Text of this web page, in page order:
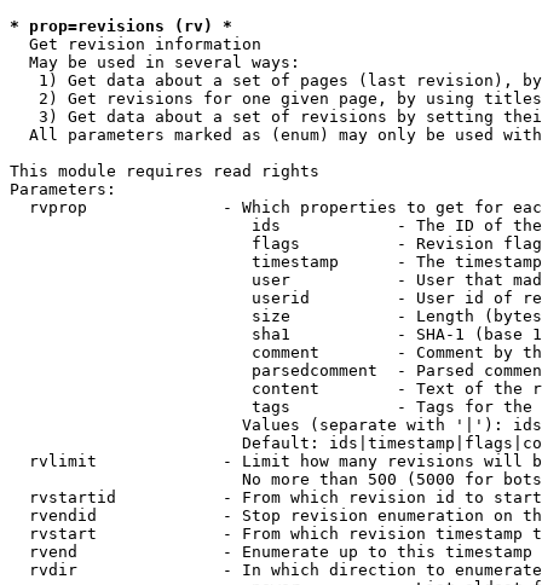
* prop=revisions (rv) *
  Get revision information
  May be used in several ways:
1) Get data about a set of pages (last revision),
2) Get revisions for one given page, by using
3) Get data about a set of revisions by setting
All parameters marked as (enum) may only be used
This module requires read rights
Parameters:
rvprop              - Which properties to get for
ids            - The ID of
flags          - Revision
timestamp      - The
user           - User that
userid         - User id of
size           - Length
sha1           - SHA-1 (base
comment        - Comment by
parsedcomment  - Parsed
content        - Text of the
tags           - Tags for the
Values (separate with '|'):
Default:
rvlimit             - Limit how many revisions will
No more than 500 (5000 for
rvstartid           - From which revision id to
rvendid             - Stop revision enumeration on
rvstart             - From which revision timestamp
rvend               - Enumerate up to this timestamp
rvdir               - In which direction to